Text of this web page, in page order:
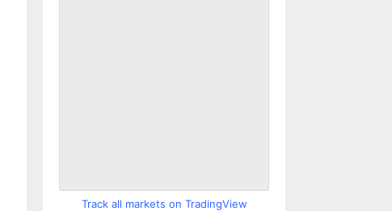
Track all markets on TradingView